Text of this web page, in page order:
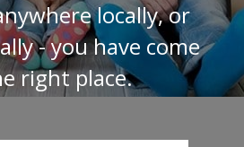
locally, or
- you have come
right place.